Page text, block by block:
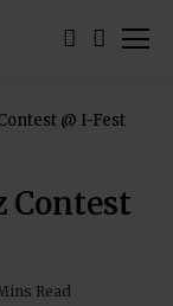
@ I-Fest
Contest
Read